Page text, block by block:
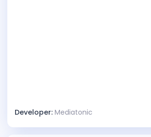
Developer: Mediatonic